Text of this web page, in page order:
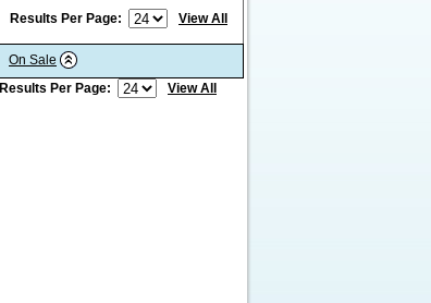
Results Per Page: View All
On Sale
Results Per Page:
View All